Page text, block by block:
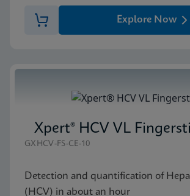
Explore Now
Xpert® HCV VL
GXHCV-FS-CE-10
Detection and quantification of
(HCV) in about an hour